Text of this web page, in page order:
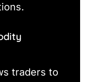
traders to